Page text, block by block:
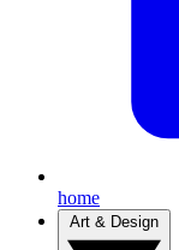
home